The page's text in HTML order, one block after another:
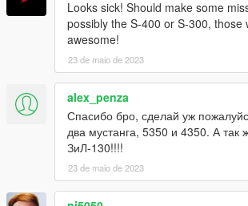
Looks sick! Should make some
possibly the S-400 or S-300, those
awesome!
23 de maio de 2023
alex_penza
Спасибо бро, сделай уж
два мустанга, 5350 и 4350. А так
ЗиЛ-130!!!!
23 de maio de 2023